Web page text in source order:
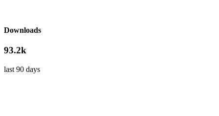
Downloads
93.2k
last 90 days